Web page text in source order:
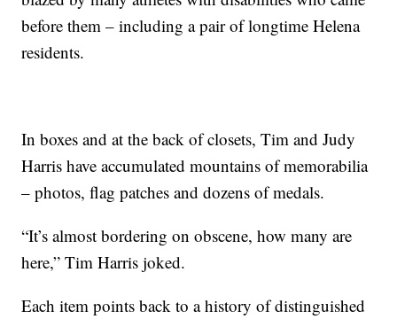
before them – including a pair of longtime Helena
residents.
In boxes and at the back of closets, Tim and Judy
Harris have accumulated mountains of memorabilia
– photos, flag patches and dozens of medals.
“It’s almost bordering on obscene, how many are
here,” Tim Harris joked.
Each item points back to a history of distinguished